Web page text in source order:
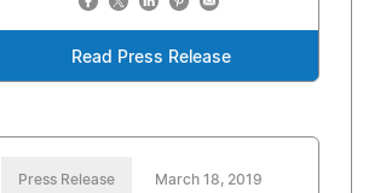
Read Press Release
Press Release March 18, 2019